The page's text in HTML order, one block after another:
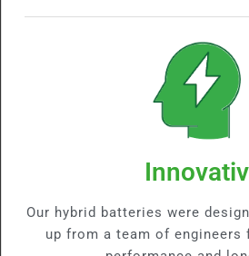
Our hybrid batteries were
up from a team of engineers